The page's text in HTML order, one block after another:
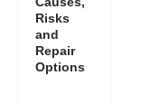
Risks
and
Repair
Options